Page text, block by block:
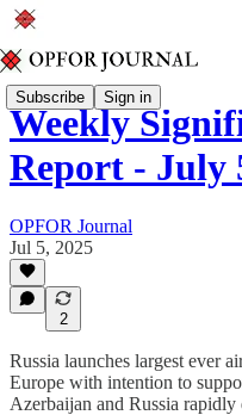
Subscribe Sign in
Weekly
Report -
OPFOR Journal
Jul 5, 2025
2
Russia launches largest ever
Europe with intention to
Azerbaijan and Russia rapidly